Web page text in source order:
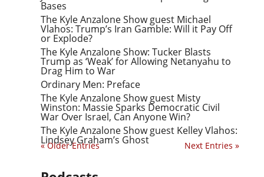
Bases
The Kyle Anzalone Show guest Michael
Vlahos: Trump’s Iran Gamble: Will it Pay Off
or Explode?
The Kyle Anzalone Show: Tucker Blasts
Trump as ‘Weak’ for Allowing Netanyahu to
Drag Him to War
Ordinary Men: Preface
The Kyle Anzalone Show guest Misty
Winston: Massie Sparks Democratic Civil
War Over Israel, Can Anyone Win?
The Kyle Anzalone Show guest Kelley Vlahos:
Lindsey Graham’s Ghost
« Older Entries Next Entries »